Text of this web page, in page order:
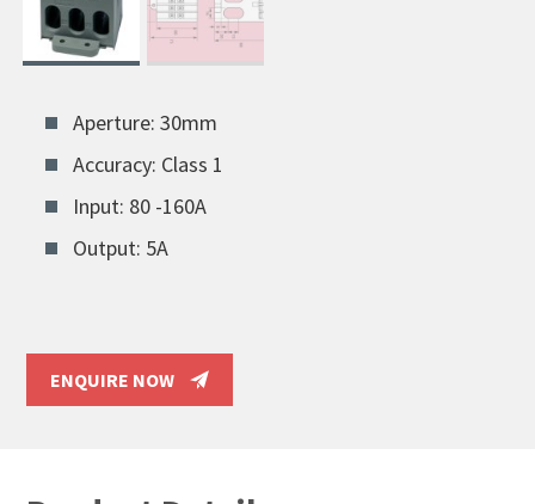
Aperture: 30mm
Accuracy: Class 1
Input: 80 -160A
Output: 5A
ENQUIRE NOW